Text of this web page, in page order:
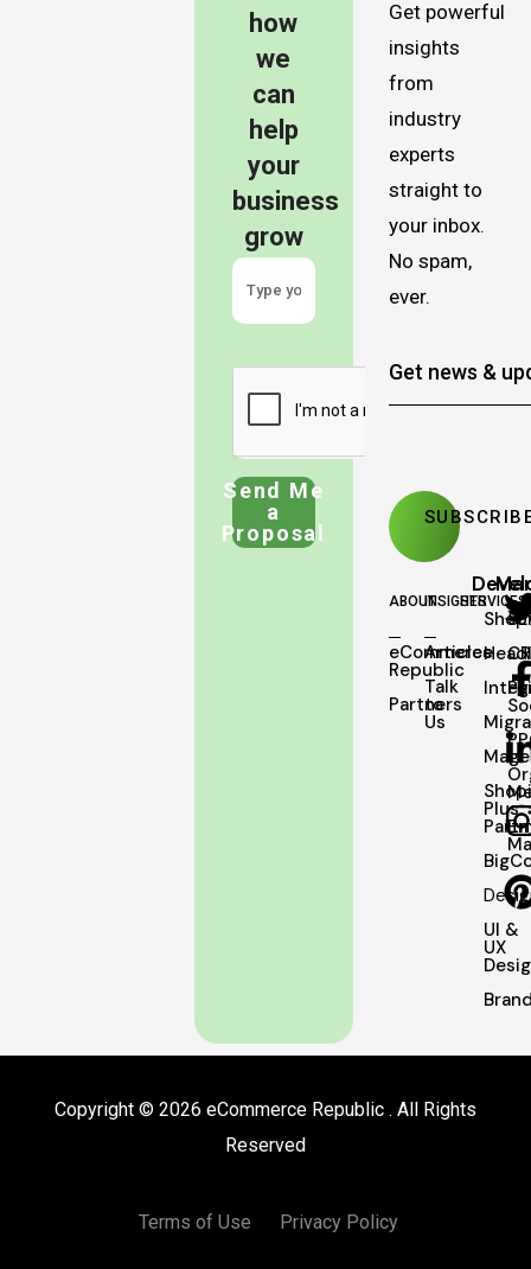
how
we
can
help
your
business
grow
Send Me
a
Proposal
Get powerful
insights
from
industry
experts
straight to
your inbox.
No spam,
ever.
ABOUT
eCommerce
Republic
Partners
INSIGHTS
Articles
Talk
to
Us
SERVICES
Plus
UI &
UX
Copyright © 2026 eCommerce Republic . All Rights
Reserved
Terms of Use Privacy Policy